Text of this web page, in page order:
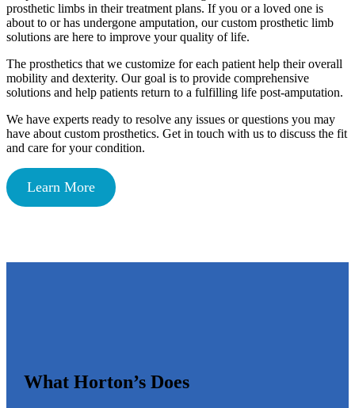
prosthetic limbs in their treatment plans. If you or a loved one is
about to or has undergone amputation, our custom prosthetic limb
solutions are here to improve your quality of life.
The prosthetics that we customize for each patient help their overall
mobility and dexterity. Our goal is to provide comprehensive
solutions and help patients return to a fulfilling life post-amputation.
We have experts ready to resolve any issues or questions you may
have about custom prosthetics. Get in touch with us to discuss the fit
and care for your condition.
Learn More
What Horton’s Does